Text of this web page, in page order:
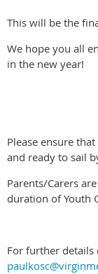
This will be the
We hope you all
in the new year!
Please ensure
and ready to sail
Parents/Carers
duration of Youth
For further details